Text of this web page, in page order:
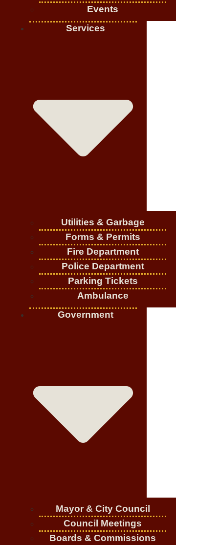
Events
Services
Utilities & Garbage
Forms & Permits
Fire Department
Police Department
Parking Tickets
Ambulance
Government
Mayor & City Council
Council Meetings
Boards & Commissions